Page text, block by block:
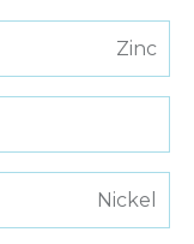
Zinc
Nickel